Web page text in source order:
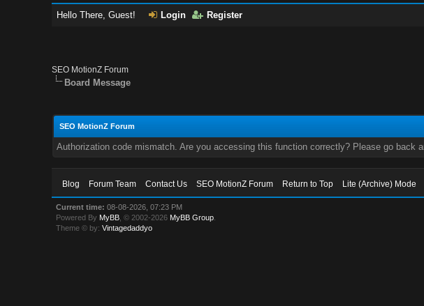
Hello There, Guest! Login Register
SEO MotionZ Forum
Board Message
SEO MotionZ Forum
Authorization code mismatch. Are you accessing this function correctly? Please go back
Blog Forum Team Contact Us SEO MotionZ Forum Return to Top Lite (Archive) Mode
Current time: 08-08-2026, 07:23 PM
Powered By MyBB , © 2002-2026 MyBB Group
Theme © by:Vintagedaddyo